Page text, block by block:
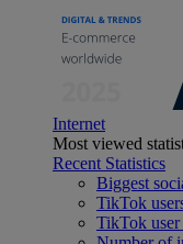
Internet
Most viewed
Recent Statistics
Biggest
TikTok
TikTok